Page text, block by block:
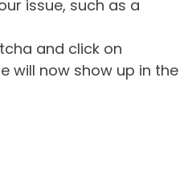
issue, such as a
and click on
will now show up in the